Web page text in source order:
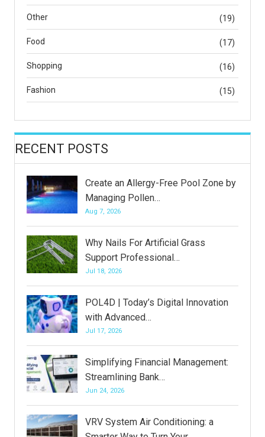
Other (19)
Food (17)
Shopping (16)
Fashion (15)
RECENT POSTS
Create an Allergy-Free Pool Zone by
Managing Pollen…
Aug 7, 2026
Why Nails For Artificial Grass
Support Professional…
Jul 18, 2026
POL4D | Today’s Digital Innovation
with Advanced…
Jul 17, 2026
Simplifying Financial Management:
Streamlining Bank…
Jun 24, 2026
VRV System Air Conditioning: a